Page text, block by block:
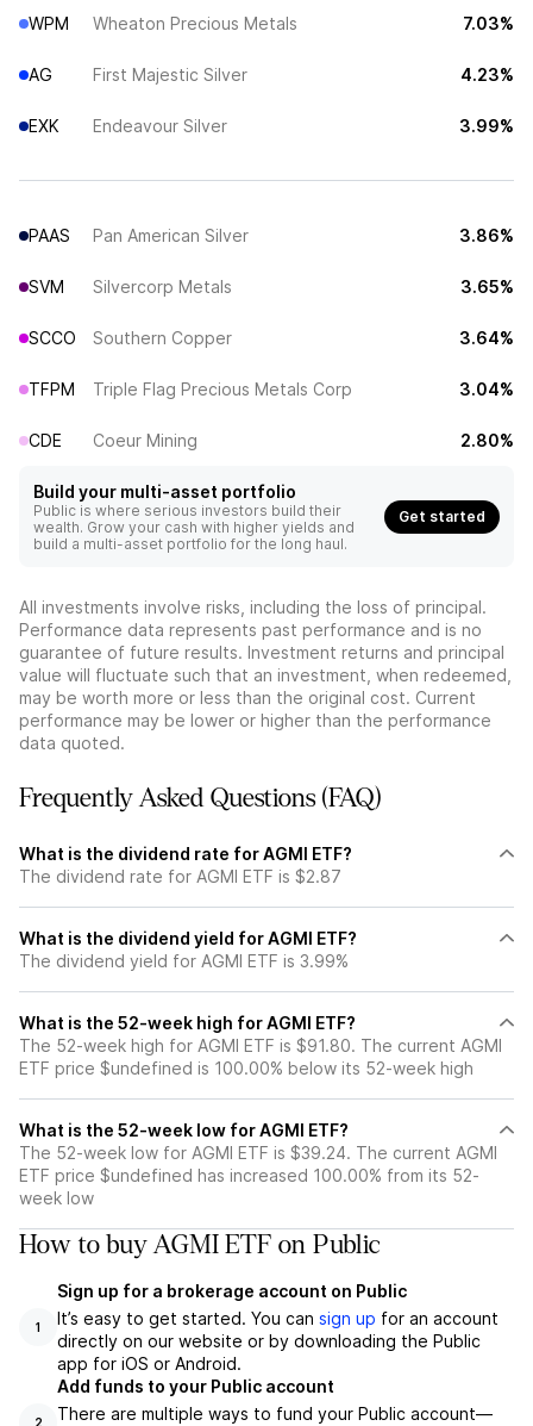
WPM Wheaton Precious Metals 7.03%
AG First Majestic Silver 4.23%
EXK Endeavour Silver 3.99%
PAAS Pan American Silver 3.86%
SVM Silvercorp Metals 3.65%
SCCO Southern Copper 3.64%
TFPM Triple Flag Precious Metals Corp 3.04%
CDE Coeur Mining 2.80%
Build your multi-asset portfolio
Public is where serious investors build their
wealth. Grow your cash with higher yields and
build a multi-asset portfolio for the long haul.
Get started
All investments involve risks, including the loss of principal.
Performance data represents past performance and is no
guarantee of future results. Investment returns and principal
value will fluctuate such that an investment, when redeemed,
may be worth more or less than the original cost. Current
performance may be lower or higher than the performance
data quoted.
Frequently Asked Questions (FAQ)
What is the dividend rate for AGMI ETF?
The dividend rate for AGMI ETF is $2.87
What is the dividend yield for AGMI ETF?
The dividend yield for AGMI ETF is 3.99%
What is the 52-week high for AGMI ETF?
The 52-week high for AGMI ETF is $91.80. The current AGMI
ETF price $undefined is 100.00% below its 52-week high
What is the 52-week low for AGMI ETF?
The 52-week low for AGMI ETF is $39.24. The current AGMI
ETF price $undefined has increased 100.00% from its 52-
week low
How to buy AGMI ETF on Public
1
Sign up for a brokerage account on Public
It’s easy to get started. You can sign up for an account
directly on our website or by downloading the Public
app for iOS or Android.
2
Add funds to your Public account
There are multiple ways to fund your Public account—